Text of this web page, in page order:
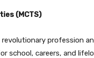
(MCTS)
profession
school, careers, and